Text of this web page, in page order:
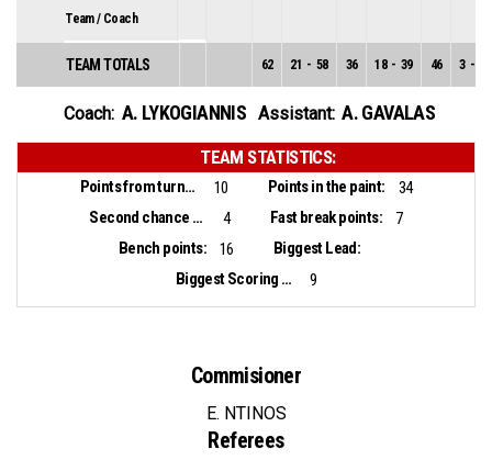
Team / Coach
TEAM TOTALS 62 21 - 58 36 18 - 39 46 3 -
Coach: A. LYKOGIANNIS Assistant: A. GAVALAS
TEAM STATISTICS:
Points from turnovers: 10 Points in the paint:
34
Second chance points:
4 Fast break points:
7
Bench points:
16
Biggest Lead:
Biggest Scoring Run:
9
Commisioner
E. NTINOS
Referees